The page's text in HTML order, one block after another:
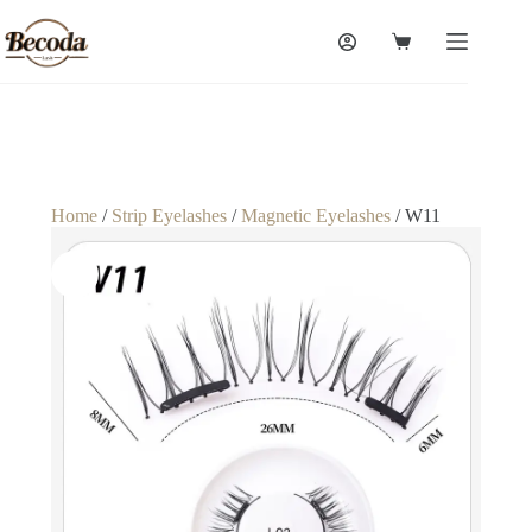
Home/ Strip Eyelashes/Magnetic Eyelashes/ W11